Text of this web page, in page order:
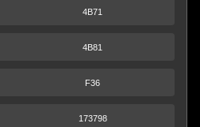
4B71
4B81
F36
173798